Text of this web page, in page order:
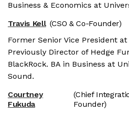
Business & Economics at
Travis Kell (CSO & Co-Founder)
Former Senior Vice President
Previously Director of Hedge
BlackRock. BA in Business at
Sound.
Courtney
Fukuda
(Chief
Founder)